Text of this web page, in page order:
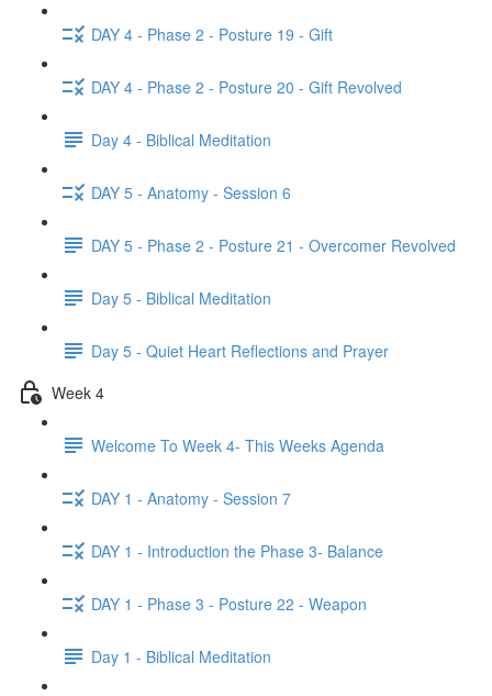
DAY 4 - Phase 2 - Posture 19 - Gift
DAY 4 - Phase 2 - Posture 20 - Gift Revolved
Day 4 - Biblical Meditation
DAY 5 - Anatomy - Session 6
DAY 5 - Phase 2 - Posture 21 - Overcomer Revolved
Day 5 - Biblical Meditation
Day 5 - Quiet Heart Reflections and Prayer
Week 4
Welcome To Week 4- This Weeks Agenda
DAY 1 - Anatomy - Session 7
DAY 1 - Introduction the Phase 3- Balance
DAY 1 - Phase 3 - Posture 22 - Weapon
Day 1 - Biblical Meditation